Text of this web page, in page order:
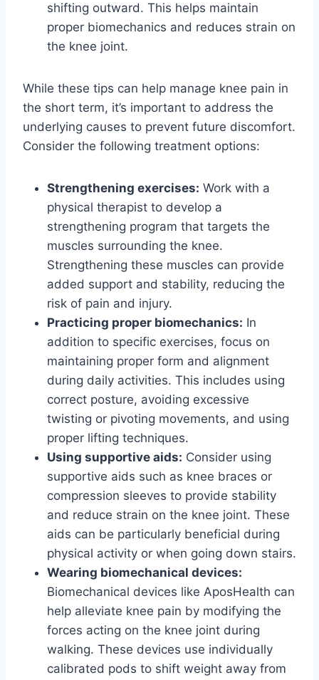
shifting outward. This helps maintain
proper biomechanics and reduces strain on
the knee joint.
While these tips can help manage knee pain in
the short term, it’s important to address the
underlying causes to prevent future discomfort.
Consider the following treatment options:
Strengthening exercises: Work with a
physical therapist to develop a
strengthening program that targets the
muscles surrounding the knee.
Strengthening these muscles can provide
added support and stability, reducing the
risk of pain and injury.
Practicing proper biomechanics: In
addition to specific exercises, focus on
maintaining proper form and alignment
during daily activities. This includes using
correct posture, avoiding excessive
twisting or pivoting movements, and using
proper lifting techniques.
Using supportive aids: Consider using
supportive aids such as knee braces or
compression sleeves to provide stability
and reduce strain on the knee joint. These
aids can be particularly beneficial during
physical activity or when going down stairs.
Wearing biomechanical devices:
Biomechanical devices like AposHealth can
help alleviate knee pain by modifying the
forces acting on the knee joint during
walking. These devices use individually
calibrated pods to shift weight away from